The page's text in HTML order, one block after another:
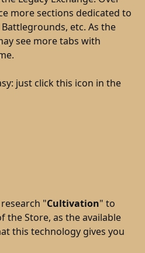
more sections dedicated to
etc. As the
see more tabs with
just click this icon in the
"Cultivation" to
the Store, as the available
this technology gives you